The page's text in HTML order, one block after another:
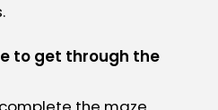
to get through the